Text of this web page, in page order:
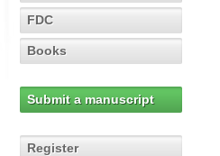
FDC
Books
Submit a manuscript
Register